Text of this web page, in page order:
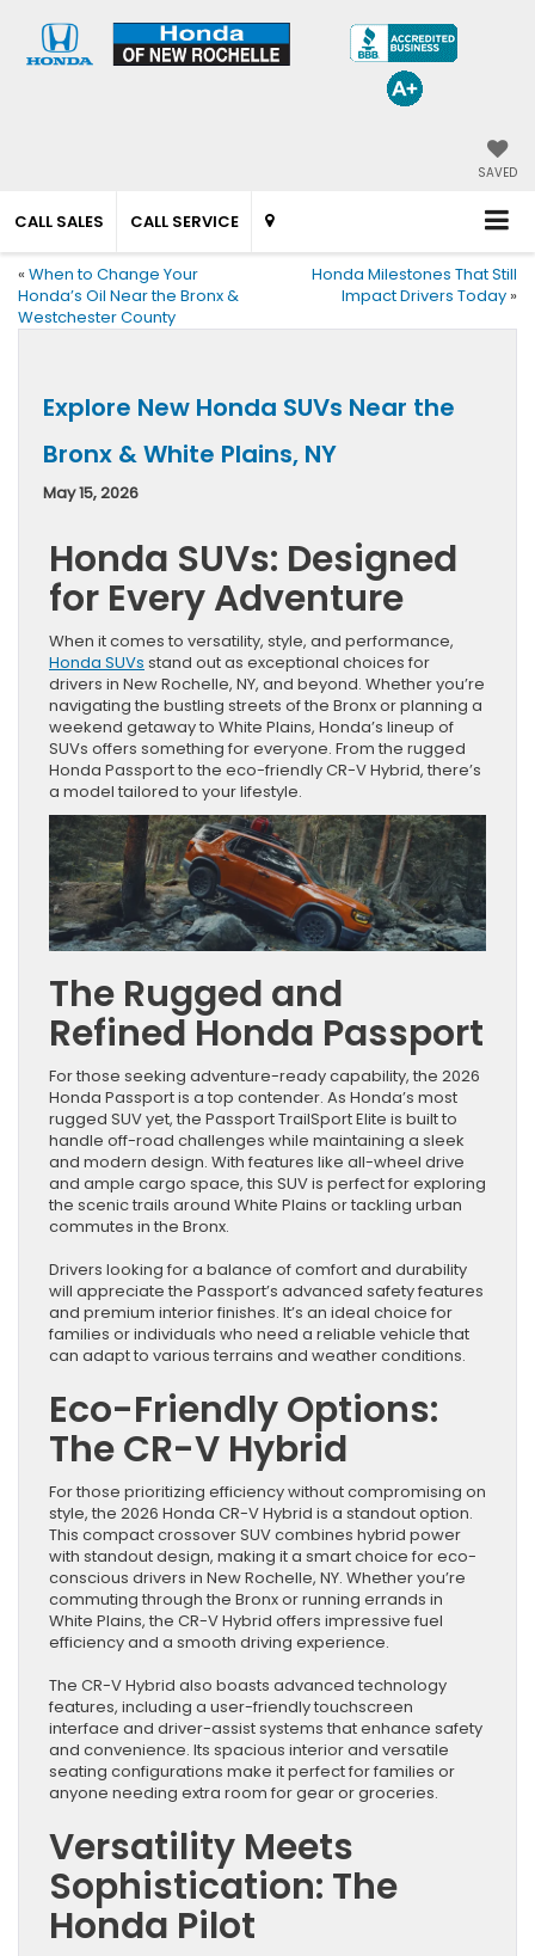
SAVED
CALL SALES CALL SERVICE
« When to Change Your
Honda’s Oil Near the Bronx &
Westchester County
Honda Milestones That Still
Impact Drivers Today »
Explore New Honda SUVs Near the
Bronx & White Plains, NY
May 15, 2026
Honda SUVs: Designed
for Every Adventure
When it comes to versatility, style, and performance,
Honda SUVs stand out as exceptional choices for
drivers in New Rochelle, NY, and beyond. Whether you’re
navigating the bustling streets of the Bronx or planning a
weekend getaway to White Plains, Honda’s lineup of
SUVs offers something for everyone. From the rugged
Honda Passport to the eco-friendly CR-V Hybrid, there’s
a model tailored to your lifestyle.
The Rugged and
Refined Honda Passport
For those seeking adventure-ready capability, the 2026
Honda Passport is a top contender. As Honda’s most
rugged SUV yet, the Passport TrailSport Elite is built to
handle off-road challenges while maintaining a sleek
and modern design. With features like all-wheel drive
and ample cargo space, this SUV is perfect for exploring
the scenic trails around White Plains or tackling urban
commutes in the Bronx.
Drivers looking for a balance of comfort and durability
will appreciate the Passport’s advanced safety features
and premium interior finishes. It’s an ideal choice for
families or individuals who need a reliable vehicle that
can adapt to various terrains and weather conditions.
Eco-Friendly Options:
The CR-V Hybrid
For those prioritizing efficiency without compromising on
style, the 2026 Honda CR-V Hybrid is a standout option.
This compact crossover SUV combines hybrid power
with standout design, making it a smart choice for eco-
conscious drivers in New Rochelle, NY. Whether you’re
commuting through the Bronx or running errands in
White Plains, the CR-V Hybrid offers impressive fuel
efficiency and a smooth driving experience.
The CR-V Hybrid also boasts advanced technology
features, including a user-friendly touchscreen
interface and driver-assist systems that enhance safety
and convenience. Its spacious interior and versatile
seating configurations make it perfect for families or
anyone needing extra room for gear or groceries.
Versatility Meets
Sophistication: The
Honda Pilot